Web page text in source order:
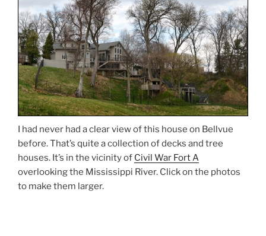
I had never had a clear view of this house on Bellvue
before. That’s quite a collection of decks and tree
houses. It’s in the vicinity of Civil War Fort A
overlooking the Mississippi River. Click on the photos
to make them larger.